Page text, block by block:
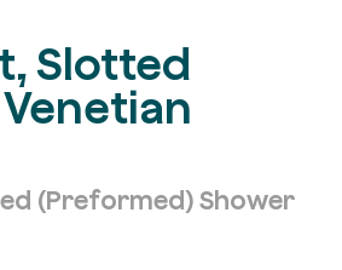
Slotted
(Preformed) Shower